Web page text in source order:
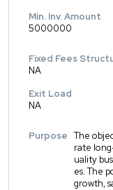
Min. Inv. Amount
5000000
Fixed Fees
NA
Exit Load
NA
Purpose The
rate
uality
es. The
growth,